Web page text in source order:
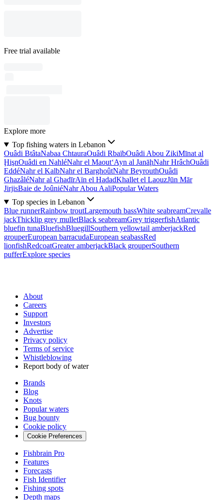
Free trial available
Explore more
Top fishing waters in Lebanon
Ouâdi BtâtaNabaa ChtauraOuâdi RbaïbOuâdi Abou ZikiMīnat al
ḨişnOuâdi en NahléNahr el Maout‘Ayn al JanāḩNahr HrâchOuâdi
EddéNahr el KalbNahr el BarghoûtNahr BeyrouthOuâdi
GhazâléNahr al GhadīrAïn el HadadKhallet el LaouzJūn Mār
JirjisBaie de JoûniéNahr Abou AaliPopular Waters
Top species in Lebanon
Blue runnerRainbow troutLargemouth bassWhite seabreamCrevalle
jackThicklip grey mulletBlack seabreamGrey triggerfishAtlantic
bluefin tunaBluefishBluegillSouthern yellowtail amberjackRed
grouperEuropean barracudaEuropean seabassRed
lionfishRedcoatGreater amberjackBlack grouperSouthern
pufferExplore species
About
Careers
Support
Investors
Advertise
Privacy policy
Terms of service
Whistleblowing
Report body of water
Brands
Blog
Knots
Popular waters
Bug bounty
Cookie policy
Cookie Preferences
Fishbrain Pro
Features
Forecasts
Fish Identifier
Fishing spots
Depth maps